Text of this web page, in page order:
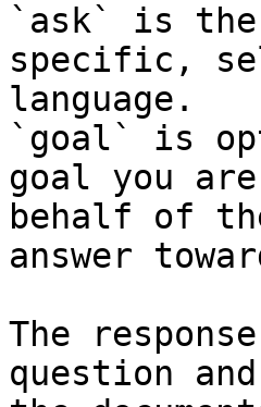
`ask` is the
specific,
language.
`goal` is
goal you
behalf of
answer
The
question